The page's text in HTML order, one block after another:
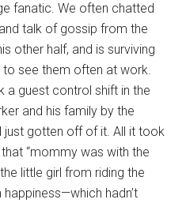
fanatic. We often chatted
talk of gossip from the
other half, and is surviving
see them often at work.
a guest control shift in the
and his family by the
just gotten off of it. All it took
“mommy was with the
little girl from riding the
hadn’t